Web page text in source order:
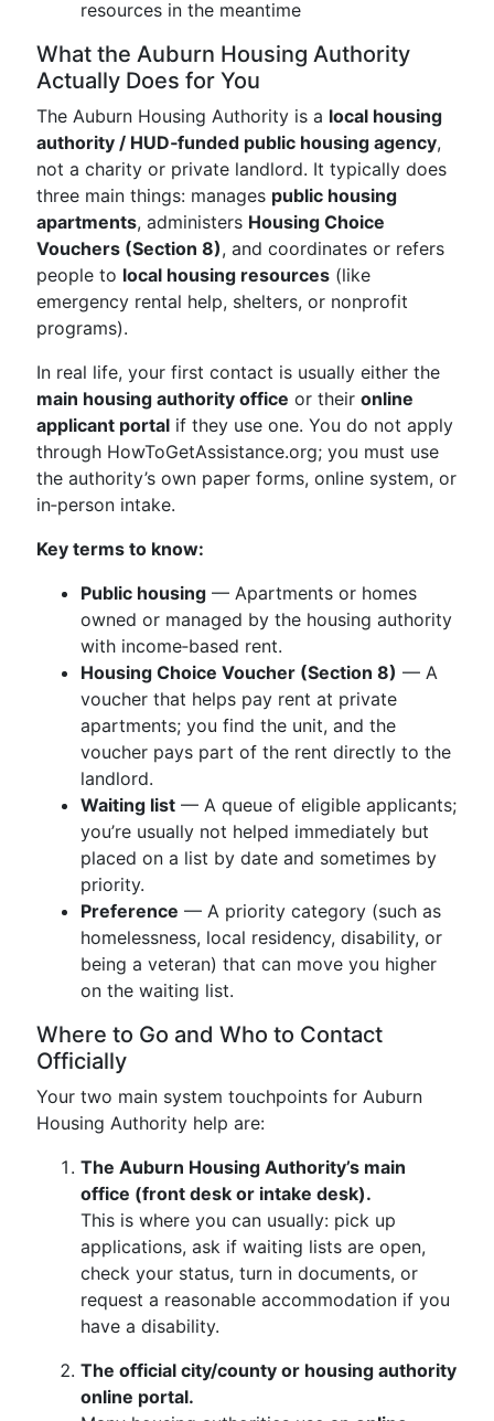
resources in the meantime
What the Auburn Housing Authority
Actually Does for You
The Auburn Housing Authority is a local housing
authority / HUD‑funded public housing agency,
not a charity or private landlord. It typically does
three main things: manages public housing
apartments, administers Housing Choice
Vouchers (Section 8), and coordinates or refers
people to local housing resources (like
emergency rental help, shelters, or nonprofit
programs).
In real life, your first contact is usually either the
main housing authority office or their online
applicant portal if they use one. You do not apply
through HowToGetAssistance.org; you must use
the authority’s own paper forms, online system, or
in‑person intake.
Key terms to know:
Public housing — Apartments or homes
owned or managed by the housing authority
with income‑based rent.
Housing Choice Voucher (Section 8) — A
voucher that helps pay rent at private
apartments; you find the unit, and the
voucher pays part of the rent directly to the
landlord.
Waiting list — A queue of eligible applicants;
you’re usually not helped immediately but
placed on a list by date and sometimes by
priority.
Preference — A priority category (such as
homelessness, local residency, disability, or
being a veteran) that can move you higher
on the waiting list.
Where to Go and Who to Contact
Officially
Your two main system touchpoints for Auburn
Housing Authority help are:
The Auburn Housing Authority’s main
office (front desk or intake desk).
This is where you can usually: pick up
applications, ask if waiting lists are open,
check your status, turn in documents, or
request a reasonable accommodation if you
have a disability.
The official city/county or housing authority
online portal.